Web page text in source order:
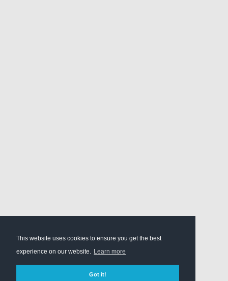
This website uses cookies to ensure you get the best
experience on our website. Learn more
Got it!